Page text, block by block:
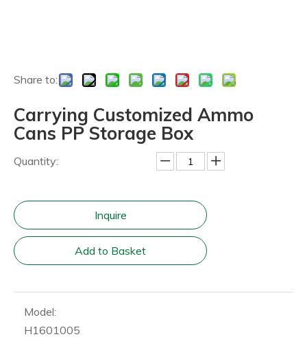
Share to:
Carrying Customized Ammo
Cans PP Storage Box
Quantity:
Inquire
Add to Basket
Model:
H1601005